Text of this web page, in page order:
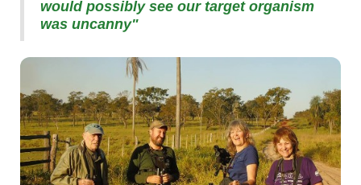
would possibly see our target organism
was uncanny"